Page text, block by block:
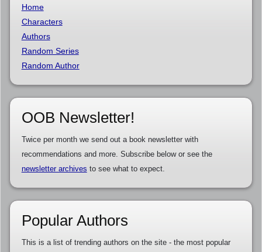
Home
Characters
Authors
Random Series
Random Author
OOB Newsletter!
Twice per month we send out a book newsletter with
recommendations and more. Subscribe below or see the
newsletter archives to see what to expect.
Popular Authors
This is a list of trending authors on the site - the most popular